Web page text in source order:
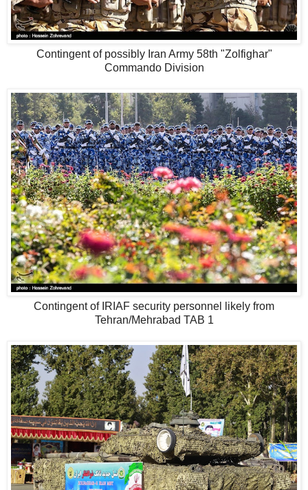
Contingent of possibly Iran Army 58th "Zolfighar"
Commando Division
Contingent of IRIAF security personnel likely from
Tehran/Mehrabad TAB 1